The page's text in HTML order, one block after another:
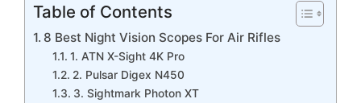
Table of Contents
8 Best Night Vision Scopes For Air Rifles
1. ATN X-Sight 4K Pro
2. Pulsar Digex N450
3. Sightmark Photon XT